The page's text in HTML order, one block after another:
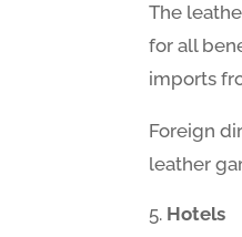
The
for all
imports
Foreign
leather
Hotels